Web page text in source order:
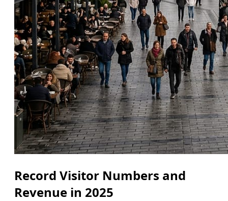
Record Visitor Numbers and
Revenue in 2025